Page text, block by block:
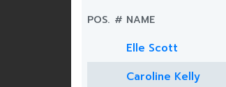
POS. # NAME
Elle Scott
Caroline Kelly